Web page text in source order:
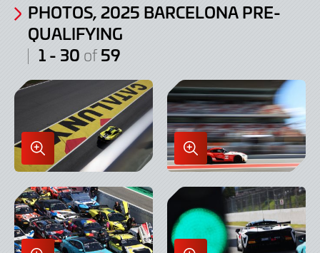
PHOTOS, 2025 BARCELONA PRE-
QUALIFYING
1 - 30 of 59
Enlarge
Image
in
Lightbox
Enlarge
Image
in
Lightbox